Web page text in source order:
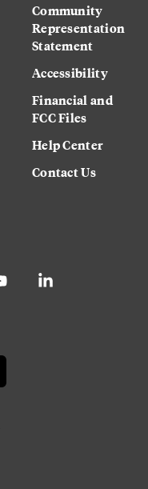
Community
Representation
Statement
Accessibility
Financial and
FCC Files
Help Center
Contact Us